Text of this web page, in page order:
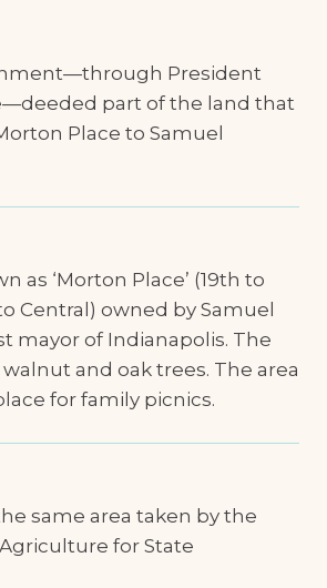
President
part of the land that
Place to Samuel
as ‘Morton Place’ (19th to
Central) owned by Samuel
mayor of Indianapolis. The
and oak trees. The area
for family picnics.
same area taken by the
for State